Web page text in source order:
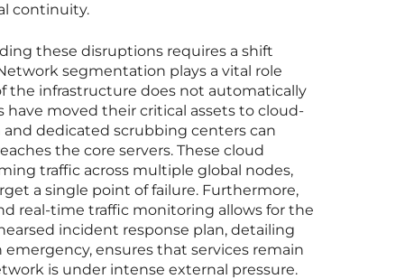
continuity.
these disruptions requires a shift
segmentation plays a vital role
the infrastructure does not automatically
have moved their critical assets to cloud-
dedicated scrubbing centers can
the core servers. These cloud
traffic across multiple global nodes,
a single point of failure. Furthermore,
real-time traffic monitoring allows for the
incident response plan, detailing
ensures that services remain
is under intense external pressure.